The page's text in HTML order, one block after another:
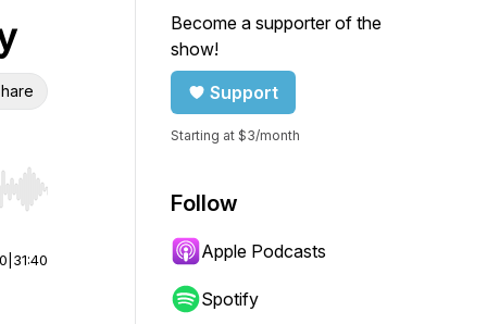
Hold shift to jump forward or backward.
31:40
Become a supporter of the
show!
Support
Starting at $3/month
Follow
Apple Podcasts
Spotify